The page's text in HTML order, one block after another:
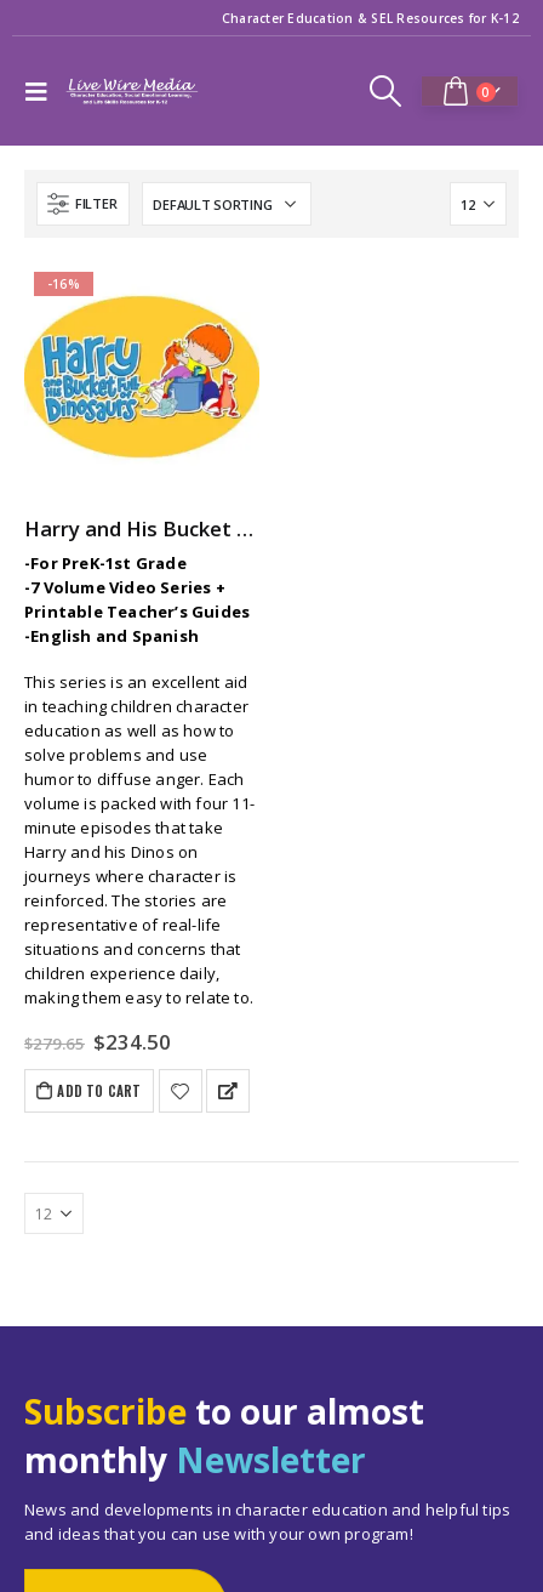
Character Education & SEL Resources for K-12
0
FILTER
-16%
Harry and His Bucket Full of Dinosaurs: 7-Volume Character Ed / SEL Video Series
-For PreK-1st Grade
-7 Volume Video Series +
Printable Teacher’s Guides
-English and Spanish
This series is an excellent aid
in teaching children character
education as well as how to
solve problems and use
humor to diffuse anger. Each
volume is packed with four 11-
minute episodes that take
Harry and his Dinos on
journeys where character is
reinforced. The stories are
representative of real-life
situations and concerns that
children experience daily,
making them easy to relate to.
$279.65 Original
price
was:
$279.65.
$234.50Current
is:
$234.50.
ADD TO CART
Subscribe to our almost
monthly Newsletter
News and developments in character education and helpful tips
and ideas that you can use with your own program!